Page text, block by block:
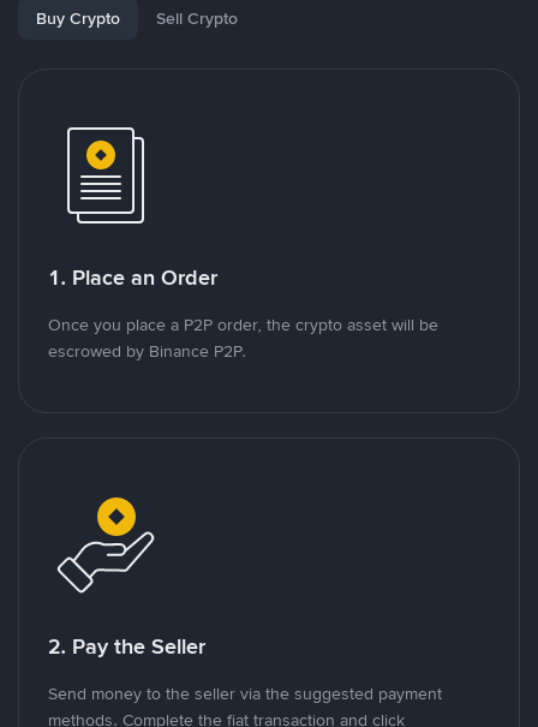
Buy Crypto Sell Crypto
1. Place an Order
Once you place a P2P order, the crypto asset will be
escrowed by Binance P2P.
2. Pay the Seller
Send money to the seller via the suggested payment
methods. Complete the fiat transaction and click